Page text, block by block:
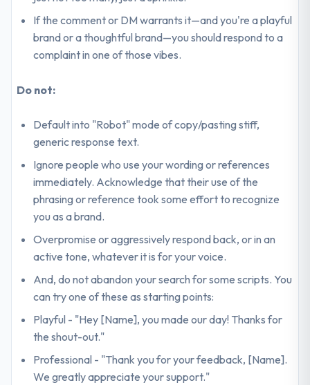
If the comment or DM warrants it—and you're a playful
brand or a thoughtful brand—you should respond to a
complaint in one of those vibes.
Do not:
Default into "Robot" mode of copy/pasting stiff,
generic response text.
Ignore people who use your wording or references
immediately. Acknowledge that their use of the
phrasing or reference took some effort to recognize
you as a brand.
Overpromise or aggressively respond back, or in an
active tone, whatever it is for your voice.
And, do not abandon your search for some scripts. You
can try one of these as starting points:
Playful - "Hey [Name], you made our day! Thanks for
the shout-out."
Professional - "Thank you for your feedback, [Name].
We greatly appreciate your support."